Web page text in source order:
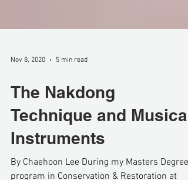
Nov 8, 2020 5 min read
The Nakdong
Technique and Musical
Instruments